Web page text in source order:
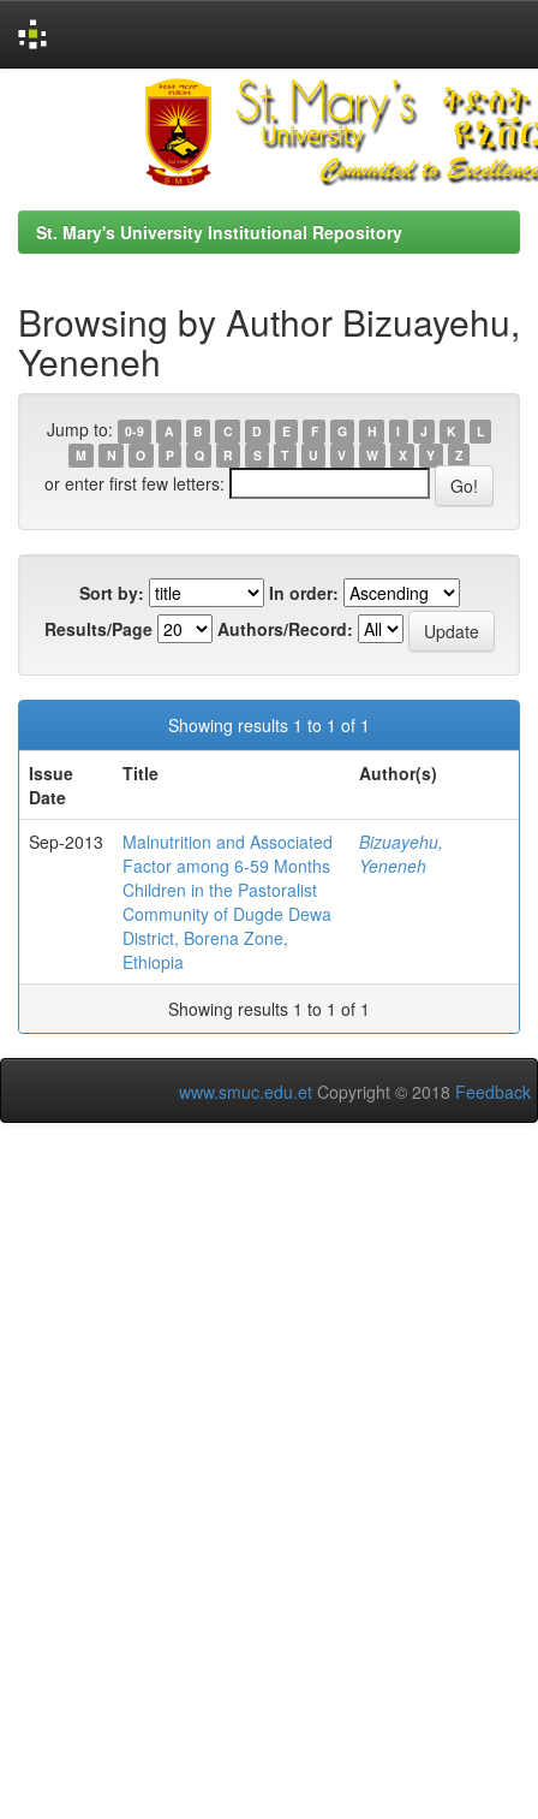
St. Mary's University Institutional Repository
Browsing by Author Bizuayehu,
Yeneneh
Jump to: 0-9 A B C D E F G H I J K
L
M
N O P Q R S T U V W X Y Z
or enter first few letters:
Sort by:
In order:
Results/Page
Authors/Record:
Showing results 1 to 1 of 1
Issue
Date
Title Author(s)
Sep-2013
Malnutrition and Associated
Factor among 6-59 Months
Children in the Pastoralist
Community of Dugde Dewa
District, Borena Zone,
Ethiopia
Bizuayehu,
Yeneneh
Showing results 1 to 1 of 1
www.smuc.edu.et Copyright © 2018 Feedback